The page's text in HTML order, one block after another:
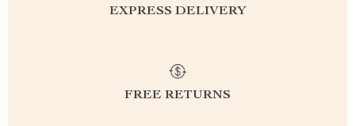
EXPRESS DELIVERY
FREE RETURNS